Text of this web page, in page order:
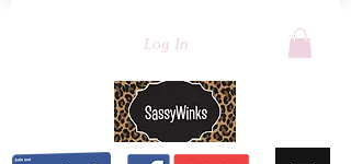
Log In